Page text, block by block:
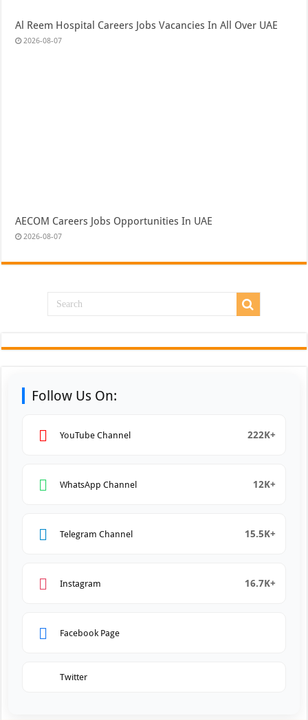
Al Reem Hospital Careers Jobs Vacancies In All Over UAE
2026-08-07
AECOM Careers Jobs Opportunities In UAE
2026-08-07
Follow Us On:
YouTube Channel 222K+
WhatsApp Channel 12K+
Telegram Channel 15.5K+
Instagram 16.7K+
Facebook Page
Twitter